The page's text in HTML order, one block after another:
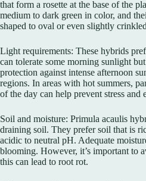
that form a rosette at the base of the
medium to dark green in color, and
shaped to oval or even slightly
Light requirements: These hybrids
can tolerate some morning sunlight
protection against intense afternoon
regions. In areas with hot summers,
of the day can help prevent stress
Soil and moisture: Primula acaulis
draining soil. They prefer soil that is
acidic to neutral pH. Adequate
blooming. However, it’s important to
this can lead to root rot.